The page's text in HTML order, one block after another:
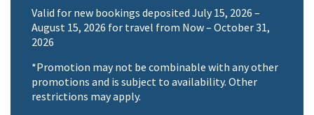
Valid for new bookings deposited July 15, 2026 –
August 15, 2026 for travel from Now – October 31,
2026
*Promotion may not be combinable with any other
promotions and is subject to availability. Other
restrictions may apply.